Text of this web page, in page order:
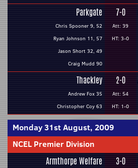
Parkgate
Chris Spooner 9, 52
Ryan Johnson 11, 57
Jason Short 32, 49
Craig Mudd 90
7-0
Att: 39
HT: 3-0
Thackley
Andrew Fox 35
Christopher Coy 63
2-0
Att: 54
HT: 1-0
Monday 31st August, 2009
NCEL Premier Division
Armthorpe Welfare 3-0